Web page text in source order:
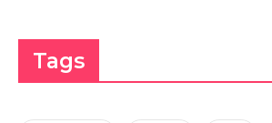
Tags